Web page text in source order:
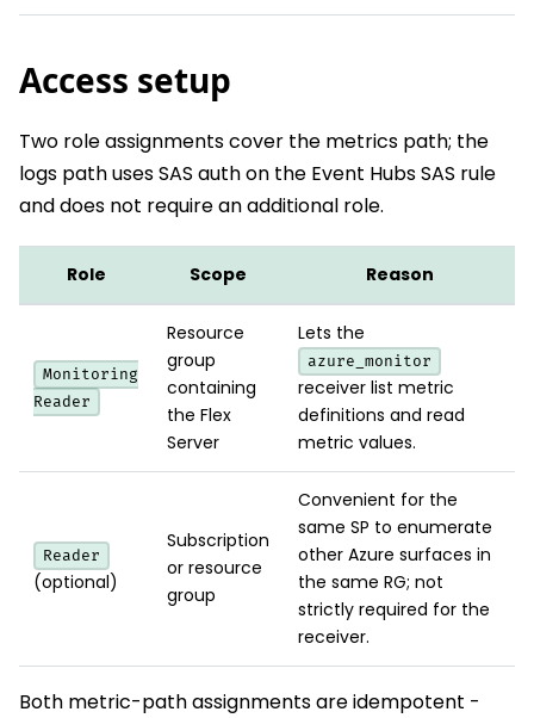
Access setup
Two role assignments cover the metrics path; the
logs path uses SAS auth on the Event Hubs SAS rule
and does not require an additional role.
Role Scope Reason
Monitoring
Reader
Resource
group
containing
the Flex
Server
Lets the
azure_monitor
receiver list metric
definitions and read
metric values.
Reader
(optional)
Subscription
or resource
group
Convenient for the
same SP to enumerate
other Azure surfaces in
the same RG; not
strictly required for the
receiver.
Both metric-path assignments are idempotent -